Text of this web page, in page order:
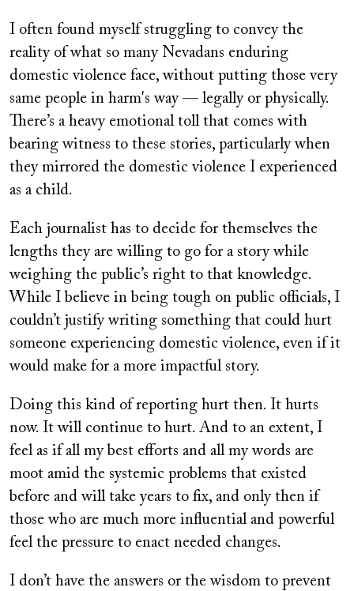
I often found myself struggling to convey the
reality of what so many Nevadans enduring
domestic violence face, without putting those very
same people in harm's way — legally or physically.
There’s a heavy emotional toll that comes with
bearing witness to these stories, particularly when
they mirrored the domestic violence I experienced
as a child.
Each journalist has to decide for themselves the
lengths they are willing to go for a story while
weighing the public’s right to that knowledge.
While I believe in being tough on public officials, I
couldn’t justify writing something that could hurt
someone experiencing domestic violence, even if it
would make for a more impactful story.
Doing this kind of reporting hurt then. It hurts
now. It will continue to hurt. And to an extent, I
feel as if all my best efforts and all my words are
moot amid the systemic problems that existed
before and will take years to fix, and only then if
those who are much more influential and powerful
feel the pressure to enact needed changes.
I don’t have the answers or the wisdom to prevent